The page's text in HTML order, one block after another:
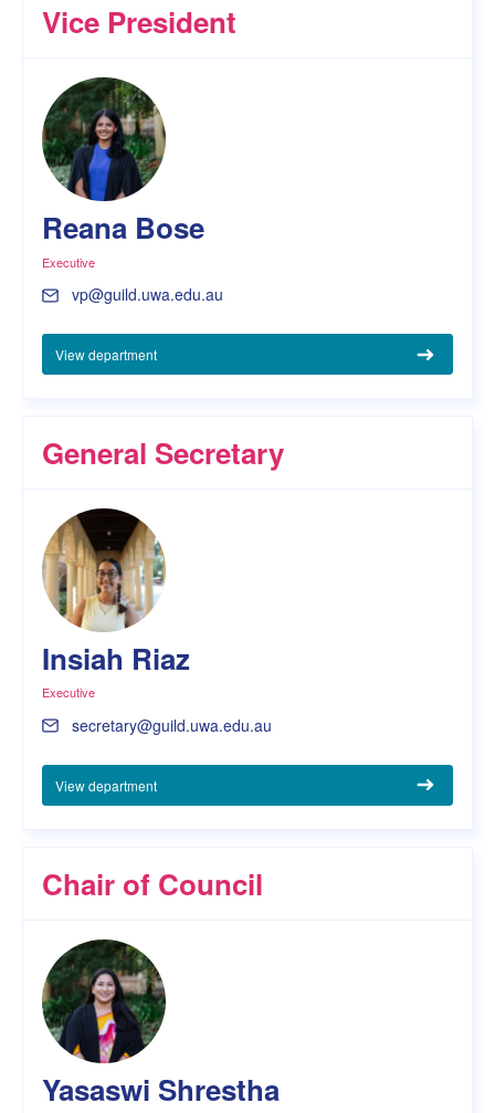
Vice President
Reana Bose
Executive
vp@guild.uwa.edu.au
View department
General Secretary
Insiah Riaz
Executive
secretary@guild.uwa.edu.au
View department
Chair of Council
Yasaswi Shrestha